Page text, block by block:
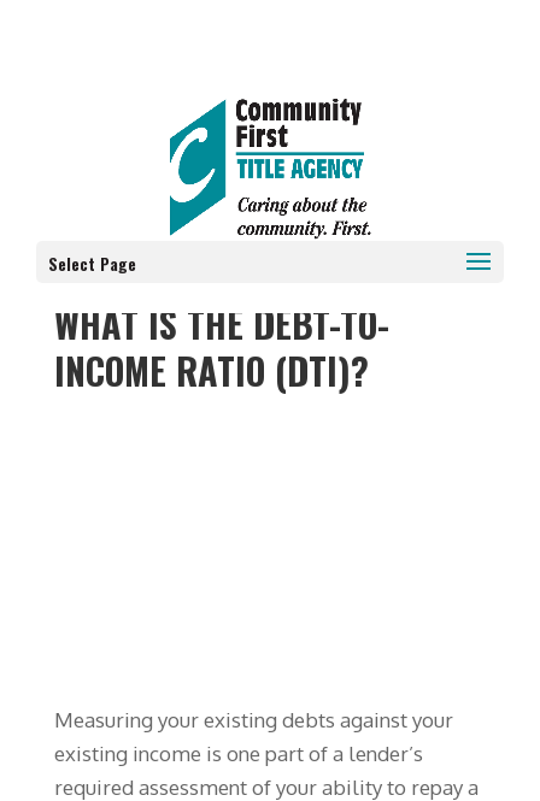
Select Page
WHAT IS THE DEBT-TO-
INCOME RATIO (DTI)?
Measuring your existing debts against your
existing income is one part of a lender’s
required assessment of your ability to repay a